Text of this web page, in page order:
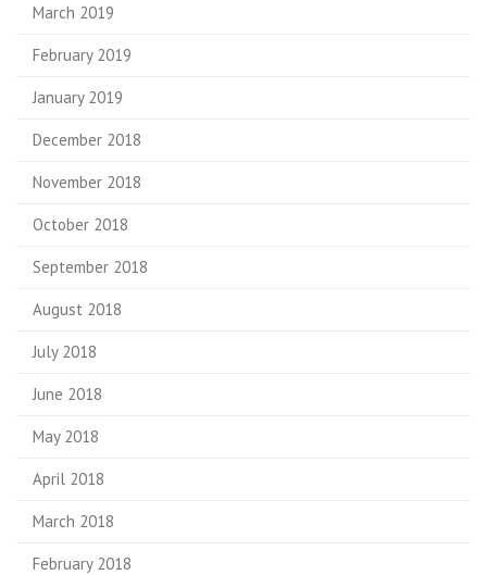
March 2019
February 2019
January 2019
December 2018
November 2018
October 2018
September 2018
August 2018
July 2018
June 2018
May 2018
April 2018
March 2018
February 2018